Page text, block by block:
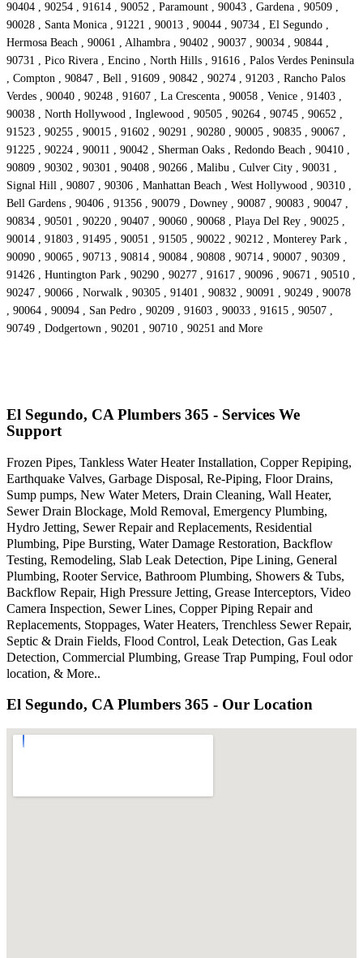
90404 , 90254 , 91614 , 90052 , Paramount , 90043 , Gardena , 90509 ,
90028 , Santa Monica , 91221 , 90013 , 90044 , 90734 , El Segundo ,
Hermosa Beach , 90061 , Alhambra , 90402 , 90037 , 90034 , 90844 ,
90731 , Pico Rivera , Encino , North Hills , 91616 , Palos Verdes Peninsula
, Compton , 90847 , Bell , 91609 , 90842 , 90274 , 91203 , Rancho Palos
Verdes , 90040 , 90248 , 91607 , La Crescenta , 90058 , Venice , 91403 ,
90038 , North Hollywood , Inglewood , 90505 , 90264 , 90745 , 90652 ,
91523 , 90255 , 90015 , 91602 , 90291 , 90280 , 90005 , 90835 , 90067 ,
91225 , 90224 , 90011 , 90042 , Sherman Oaks , Redondo Beach , 90410 ,
90809 , 90302 , 90301 , 90408 , 90266 , Malibu , Culver City , 90031 ,
Signal Hill , 90807 , 90306 , Manhattan Beach , West Hollywood , 90310 ,
Bell Gardens , 90406 , 91356 , 90079 , Downey , 90087 , 90083 , 90047 ,
90834 , 90501 , 90220 , 90407 , 90060 , 90068 , Playa Del Rey , 90025 ,
90014 , 91803 , 91495 , 90051 , 91505 , 90022 , 90212 , Monterey Park ,
90090 , 90065 , 90713 , 90814 , 90084 , 90808 , 90714 , 90007 , 90309 ,
91426 , Huntington Park , 90290 , 90277 , 91617 , 90096 , 90671 , 90510 ,
90247 , 90066 , Norwalk , 90305 , 91401 , 90832 , 90091 , 90249 , 90078
, 90064 , 90094 , San Pedro , 90209 , 91603 , 90033 , 91615 , 90507 ,
90749 , Dodgertown , 90201 , 90710 , 90251 and More
El Segundo, CA Plumbers 365 - Services We
Support
Frozen Pipes, Tankless Water Heater Installation, Copper Repiping,
Earthquake Valves, Garbage Disposal, Re-Piping, Floor Drains,
Sump pumps, New Water Meters, Drain Cleaning, Wall Heater,
Sewer Drain Blockage, Mold Removal, Emergency Plumbing,
Hydro Jetting, Sewer Repair and Replacements, Residential
Plumbing, Pipe Bursting, Water Damage Restoration, Backflow
Testing, Remodeling, Slab Leak Detection, Pipe Lining, General
Plumbing, Rooter Service, Bathroom Plumbing, Showers & Tubs,
Backflow Repair, High Pressure Jetting, Grease Interceptors, Video
Camera Inspection, Sewer Lines, Copper Piping Repair and
Replacements, Stoppages, Water Heaters, Trenchless Sewer Repair,
Septic & Drain Fields, Flood Control, Leak Detection, Gas Leak
Detection, Commercial Plumbing, Grease Trap Pumping, Foul odor
location, & More..
El Segundo, CA Plumbers 365 - Our Location